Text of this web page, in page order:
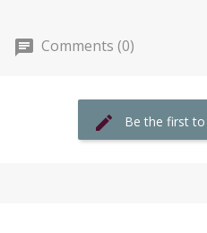
Comments (0)
Be the first